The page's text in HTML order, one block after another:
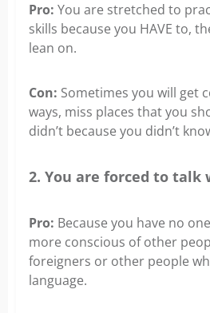
Pro: You are stretched to
skills because you HAVE to,
lean on.
Con: Sometimes you will get
ways, miss places that you
didn’t because you didn’t
2. You are forced to talk
Pro: Because you have no
more conscious of other
foreigners or other people
language.